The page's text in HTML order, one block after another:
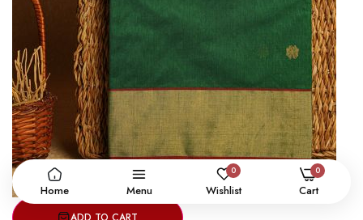
Home Menu
0
Wishlist
0
Cart